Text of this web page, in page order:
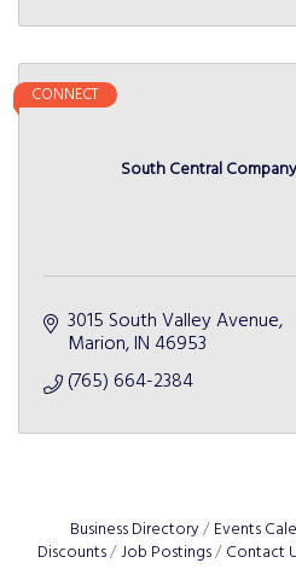
South Central
CONNECT
3015 South Valley Avenue
Marion IN 46953
(765) 664-2384
Business Directory Events
Discounts Job Postings Contact